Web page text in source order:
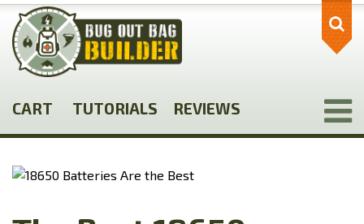
Skip
main
content
CART TUTORIALS REVIEWS